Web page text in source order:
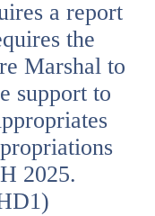
a report
the
Marshal to
support to
2025.